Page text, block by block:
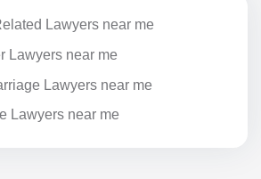
Lawyers near me
Lawyers near me
Lawyers near me
Lawyers near me